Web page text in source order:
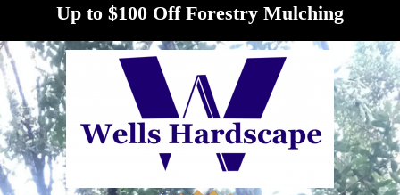
Up to $100 Off Forestry Mulching